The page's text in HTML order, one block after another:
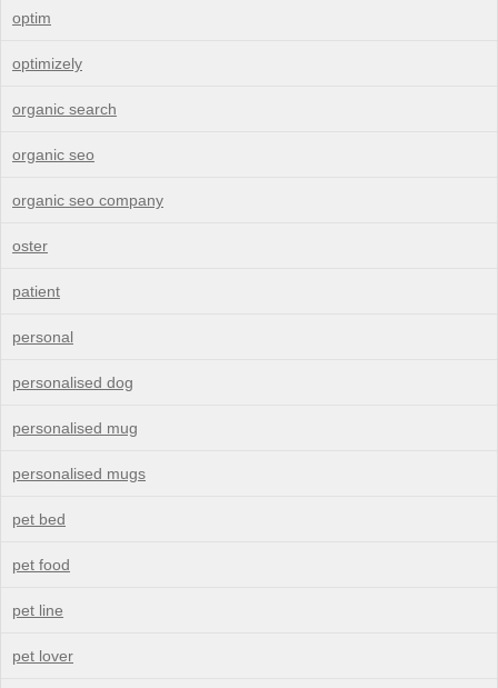
optim
optimizely
organic search
organic seo
organic seo company
oster
patient
personal
personalised dog
personalised mug
personalised mugs
pet bed
pet food
pet line
pet lover